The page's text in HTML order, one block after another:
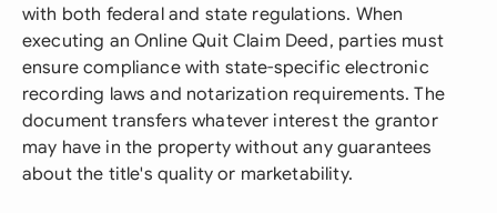
with both federal and state regulations. When
executing an Online Quit Claim Deed, parties must
ensure compliance with state-specific electronic
recording laws and notarization requirements. The
document transfers whatever interest the grantor
may have in the property without any guarantees
about the title's quality or marketability.